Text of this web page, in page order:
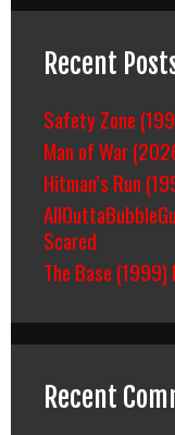
Recent
Safety Zone
Man of War
Hitman’s Run
Scared
The Base
Recent